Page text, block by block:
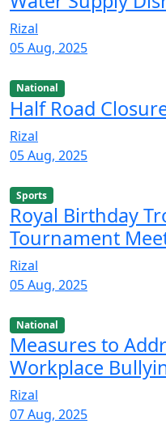
Rizal
05 Aug, 2025
National
Half Road
Rizal
05 Aug, 2025
Sports
Royal Birthday
Tournament
Rizal
05 Aug, 2025
National
Measures to
Workplace
Rizal
07 Aug, 2025